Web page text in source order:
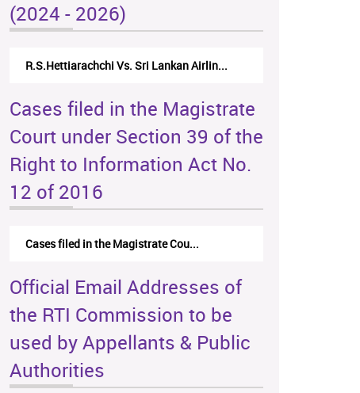
(2024 - 2026)
R.S.Hettiarachchi Vs. Sri Lankan Airlin...
Cases filed in the Magistrate
Court under Section 39 of the
Right to Information Act No.
12 of 2016
Cases filed in the Magistrate Cou...
Official Email Addresses of
the RTI Commission to be
used by Appellants & Public
Authorities